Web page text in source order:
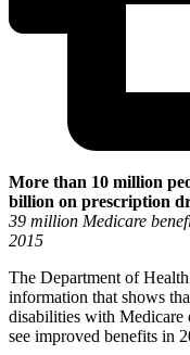
More than 10 million
billion on prescription
39 million Medicare
2015
The Department of
information that shows
disabilities with Medicare
see improved benefits in